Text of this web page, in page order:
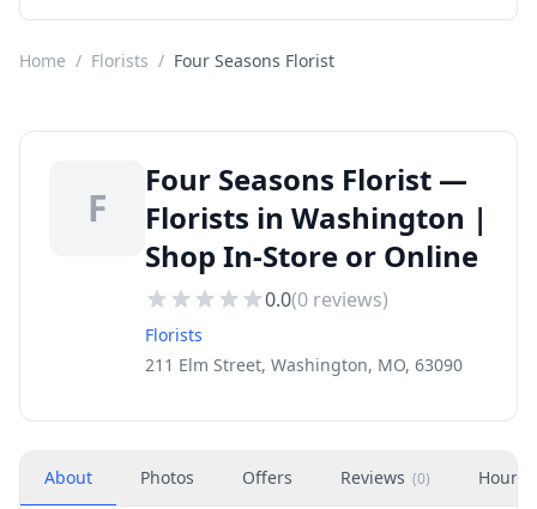
Home / Florists / Four Seasons Florist
F
Four Seasons Florist —
Florists in Washington |
Shop In-Store or Online
0.0(0 reviews)
Florists
211 Elm Street, Washington, MO, 63090
About Photos Offers Reviews (0) Hours